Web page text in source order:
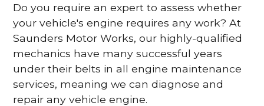
Do you require an expert to assess whether
your vehicle's engine requires any work? At
Saunders Motor Works, our highly-qualified
mechanics have many successful years
under their belts in all engine maintenance
services, meaning we can diagnose and
repair any vehicle engine.